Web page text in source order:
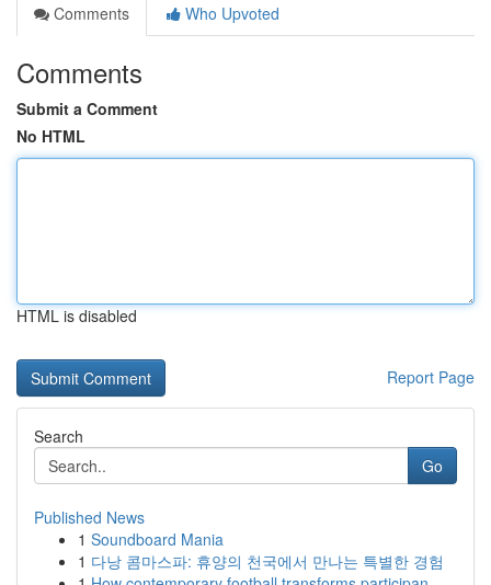
Comments
Who Upvoted
Comments
Submit a Comment
No HTML
HTML is disabled
Report Page
Search
Go
Published News
1 Soundboard Mania
1 다낭 콤마스파: 휴양의 천국에서 만나는 특별한 경험